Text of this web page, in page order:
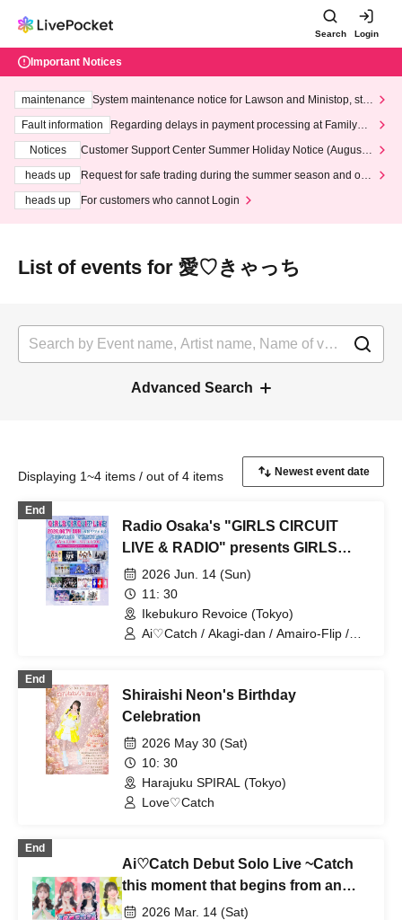
Search Login
Important Notices
maintenance
System maintenance notice for Lawson and Ministop, star
ting at 3:00 AM on Wednesday (Wed)
Fault information
Regarding delays in payment processing at FamilyMa
Notices
Customer Support Center Summer Holiday Notice (August 1
heads up
Request for safe trading during the summer season and our
heads up
For customers who cannot Login
List of events for 愛♡きゃっち
Advanced Search
Displaying 1~4 items / out of 4 items
End
Radio Osaka's "GIRLS CIRCUIT
LIVE & RADIO" presents GIRLS
CIRCUIT LIVE [Jun. 14, 2026]
2026 Jun. 14 (Sun)
11: 30
Ikebukuro Revoice (Tokyo)
Ai♡Catch / Akagi-dan / Amairo-Flip /
Rentetsu / IVY / This Idol is Fiction. /
PSYRO / Kaishin no Ichigeki / Baby Wolf
End
Shiraishi Neon's Birthday
Celebration
2026 May 30 (Sat)
10: 30
Harajuku SPIRAL (Tokyo)
Love♡Catch
End
Ai♡Catch Debut Solo Live ~Catch
this moment that begins from an
unfinished state~
2026 Mar. 14 (Sat)